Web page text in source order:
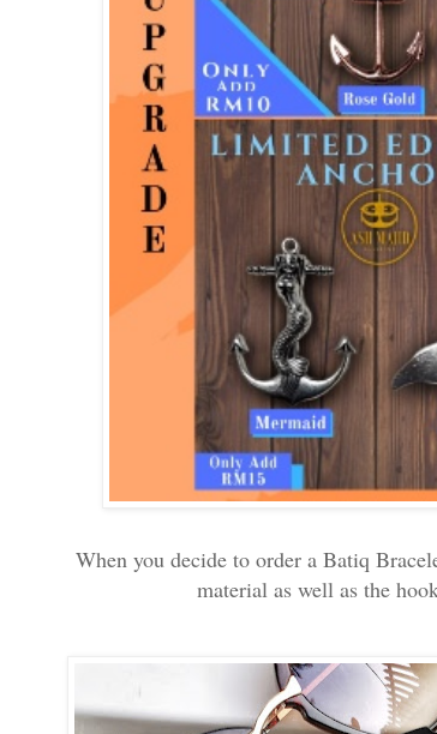
When you decide to order a Batiq
material as well as the